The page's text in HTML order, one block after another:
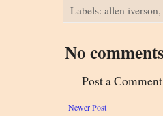
Labels: allen
No
Post a Comment
Newer Post